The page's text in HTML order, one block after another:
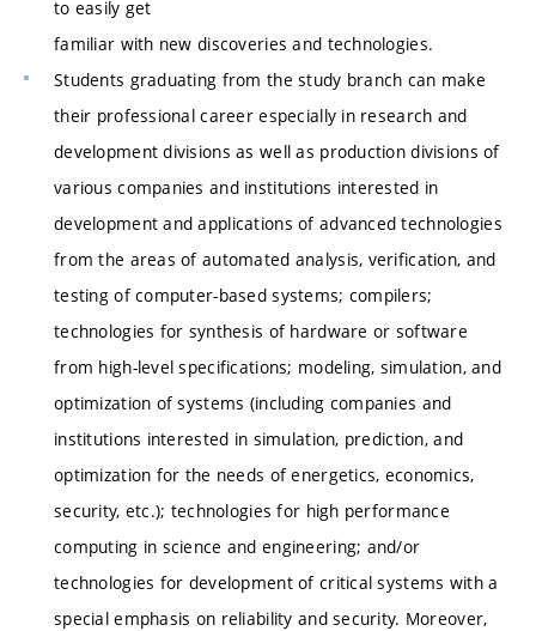
to easily get
familiar with new discoveries and technologies.
Students graduating from the study branch can make
their professional career especially in research and
development divisions as well as production divisions of
various companies and institutions interested in
development and applications of advanced technologies
from the areas of automated analysis, verification, and
testing of computer-based systems; compilers;
technologies for synthesis of hardware or software
from high-level specifications; modeling, simulation, and
optimization of systems (including companies and
institutions interested in simulation, prediction, and
optimization for the needs of energetics, economics,
security, etc.); technologies for high performance
computing in science and engineering; and/or
technologies for development of critical systems with a
special emphasis on reliability and security. Moreover,